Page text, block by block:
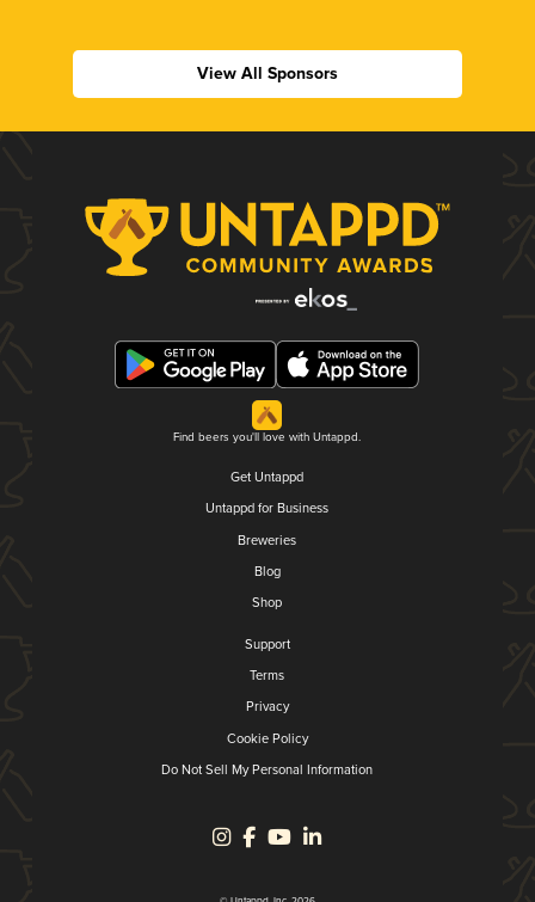
View All Sponsors
Find beers you'll love with Untappd.
Get Untappd
Untappd for Business
Breweries
Blog
Shop
Support
Terms
Privacy
Cookie Policy
Do Not Sell My Personal Information